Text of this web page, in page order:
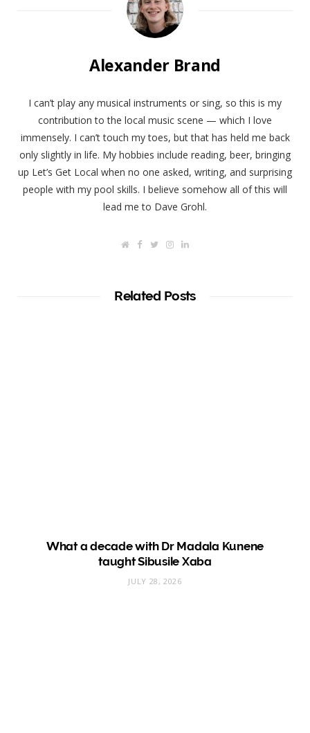
Alexander Brand
I can’t play any musical instruments or sing, so this is my
contribution to the local music scene — which I love
immensely. I can’t touch my toes, but that has held me back
only slightly in life. My hobbies include reading, beer, bringing
up Let’s Get Local when no one asked, writing, and surprising
people with my pool skills. I believe somehow all of this will
lead me to Dave Grohl.
W
t
e
o
o
e
r
I
r
L
d
I
Related Posts
What a decade with Dr Madala Kunene
taught Sibusile Xaba
JULY 28, 2026